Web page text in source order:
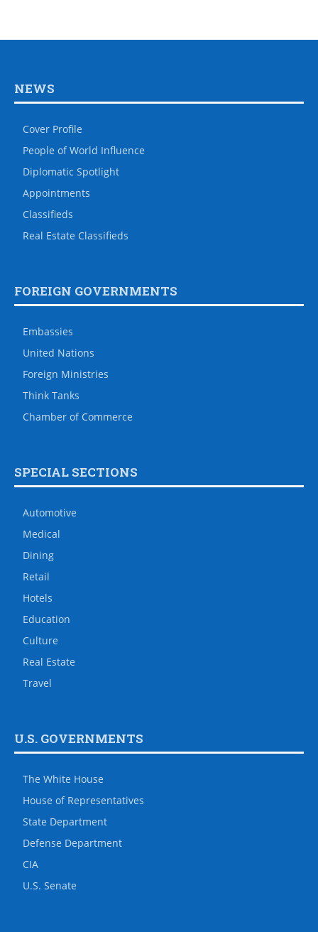
NEWS
Cover Profile
People of World Influence
Diplomatic Spotlight
Appointments
Classifieds
Real Estate Classifieds
FOREIGN GOVERNMENTS
Embassies
United Nations
Foreign Ministries
Think Tanks
Chamber of Commerce
SPECIAL SECTIONS
Automotive
Medical
Dining
Retail
Hotels
Education
Culture
Real Estate
Travel
U.S. GOVERNMENTS
The White House
House of Representatives
State Department
Defense Department
CIA
U.S. Senate